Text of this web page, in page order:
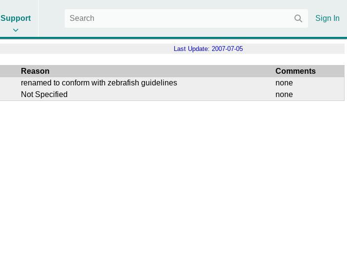
Support Sign In
Last Update: 2007-07-05
Reason
Comments
renamed to conform with zebrafish guidelines
none
Not Specified none